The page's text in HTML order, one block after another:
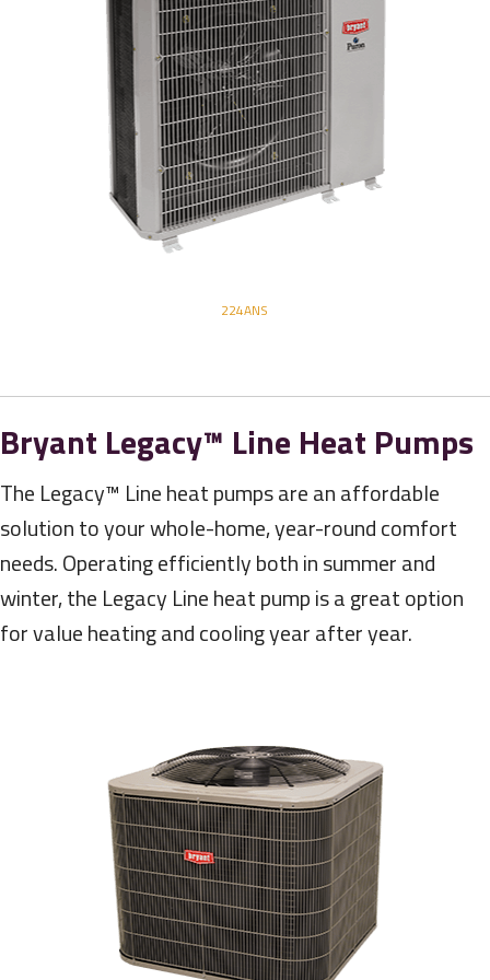
224ANS
Bryant Legacy™ Line Heat Pumps
The Legacy™ Line heat pumps are an affordable
solution to your whole-home, year-round comfort
needs. Operating efficiently both in summer and
winter, the Legacy Line heat pump is a great option
for value heating and cooling year after year.